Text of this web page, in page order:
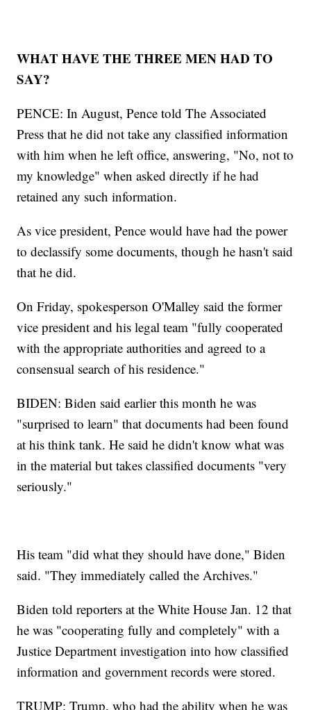
WHAT HAVE THE THREE MEN HAD TO
SAY?
PENCE: In August, Pence told The Associated
Press that he did not take any classified information
with him when he left office, answering, "No, not to
my knowledge" when asked directly if he had
retained any such information.
As vice president, Pence would have had the power
to declassify some documents, though he hasn't said
that he did.
On Friday, spokesperson O'Malley said the former
vice president and his legal team "fully cooperated
with the appropriate authorities and agreed to a
consensual search of his residence."
BIDEN: Biden said earlier this month he was
"surprised to learn" that documents had been found
at his think tank. He said he didn't know what was
in the material but takes classified documents "very
seriously."
His team "did what they should have done," Biden
said. "They immediately called the Archives."
Biden told reporters at the White House Jan. 12 that
he was "cooperating fully and completely" with a
Justice Department investigation into how classified
information and government records were stored.
TRUMP: Trump, who had the ability when he was